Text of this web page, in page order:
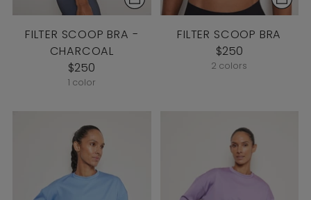
FILTER SCOOP BRA -
CHARCOAL
$250
1 color
FILTER SCOOP BRA
$250
2 colors